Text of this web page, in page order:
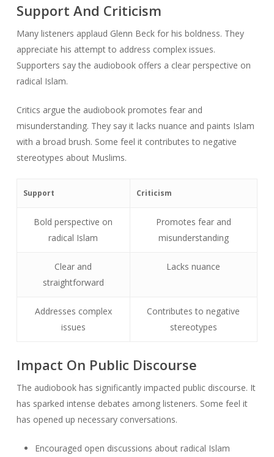
Support And Criticism
Many listeners applaud Glenn Beck for his boldness. They
appreciate his attempt to address complex issues.
Supporters say the audiobook offers a clear perspective on
radical Islam.
Critics argue the audiobook promotes fear and
misunderstanding. They say it lacks nuance and paints Islam
with a broad brush. Some feel it contributes to negative
stereotypes about Muslims.
Support Criticism
Bold perspective on
radical Islam
Promotes fear and
misunderstanding
Clear and
straightforward
Lacks nuance
Addresses complex
issues
Contributes to negative
stereotypes
Impact On Public Discourse
The audiobook has significantly impacted public discourse. It
has sparked intense debates among listeners. Some feel it
has opened up necessary conversations.
Encouraged open discussions about radical Islam